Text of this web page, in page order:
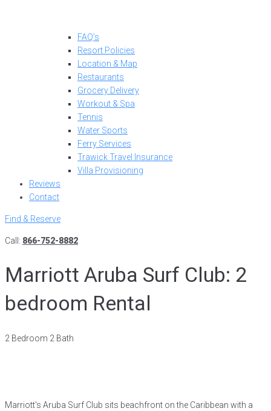
FAQ’s
Resort Policies
Location & Map
Restaurants
Grocery Delivery
Workout & Spa
Tennis
Water Sports
Ferry Services
Trawick Travel Insurance
Villa Provisioning
Reviews
Contact
Find & Reserve
Call: 866-752-8882
Marriott Aruba Surf Club: 2
bedroom Rental
2 Bedroom 2 Bath
Marriott's Aruba Surf Club sits beachfront on the Caribbean with a